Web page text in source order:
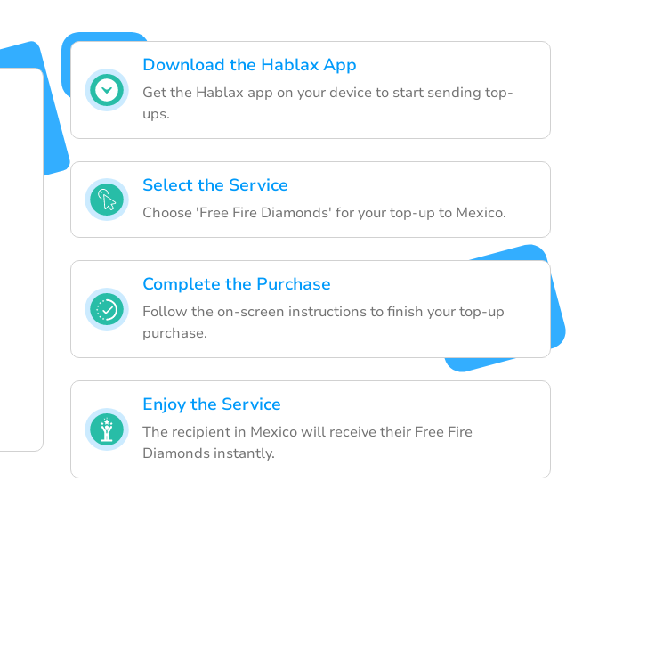
Download the Hablax App
Get the Hablax app on your device to start sending top-
ups.
Select the Service
Choose 'Free Fire Diamonds' for your top-up to Mexico.
Complete the Purchase
Follow the on-screen instructions to finish your top-up
purchase.
Enjoy the Service
The recipient in Mexico will receive their Free Fire
Diamonds instantly.